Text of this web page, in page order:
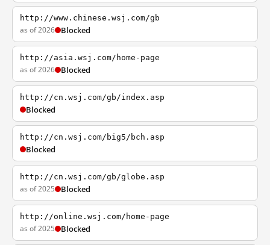
http://www.chinese.wsj.com/gb
as of 2026 Blocked
http://asia.wsj.com/home-page
as of 2026 Blocked
http://cn.wsj.com/gb/index.asp
Blocked
http://cn.wsj.com/big5/bch.asp
Blocked
http://cn.wsj.com/gb/globe.asp
as of 2025 Blocked
http://online.wsj.com/home-page
as of 2025 Blocked